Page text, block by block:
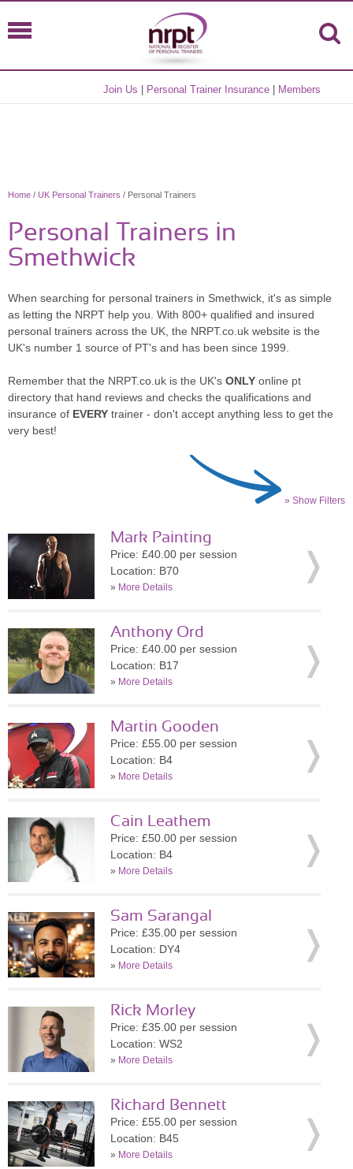
Join Us Personal Trainer Insurance Members
Home / UK Personal Trainers / Personal Trainers
Personal Trainers in
Smethwick
When searching for personal trainers in Smethwick, it's as simple
as letting the NRPT help you. With 800+ qualified and insured
personal trainers across the UK, the NRPT.co.uk website is the
UK's number 1 source of PT's and has been since 1999.
Remember that the NRPT.co.uk is the UK's ONLY online pt
directory that hand reviews and checks the qualifications and
insurance of EVERY trainer - don't accept anything less to get the
very best!
» Show Filters
Mark Painting
Price: £40.00 per session
Location: B70
» More Details
Anthony Ord
Price: £40.00 per session
Location: B17
» More Details
Martin Gooden
Price: £55.00 per session
Location: B4
» More Details
Cain Leathem
Price: £50.00 per session
Location: B4
» More Details
Sam Sarangal
Price: £35.00 per session
Location: DY4
» More Details
Rick Morley
Price: £35.00 per session
Location: WS2
» More Details
Richard Bennett
Price: £55.00 per session
Location: B45
» More Details